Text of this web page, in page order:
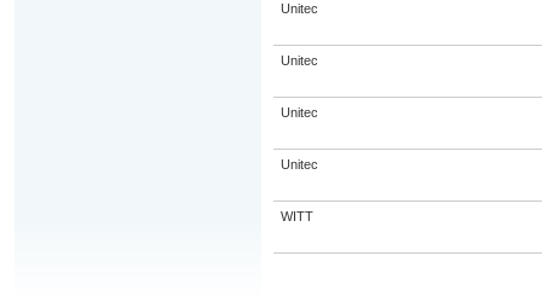
Unitec
Unitec
Unitec
Unitec
WITT